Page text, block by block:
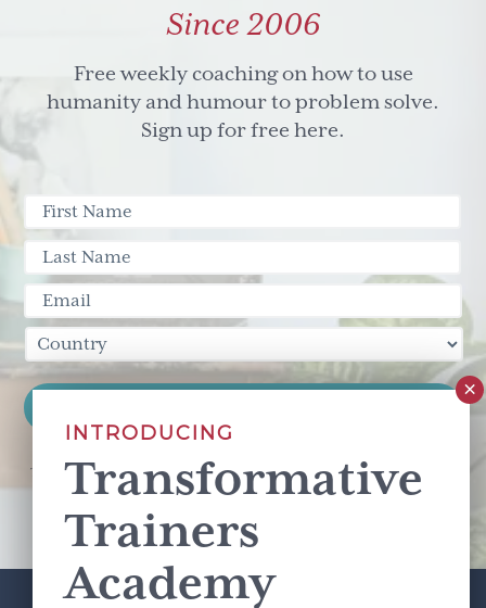
Since 2006
Free weekly coaching on how to use
humanity and humour to problem solve.
Sign up for free here.
This site is protected by reCAPTCHA and the GooglePrivacy Policy
Terms of Serviceapply.
INTRODUCING
Transformative
Trainers
Academy